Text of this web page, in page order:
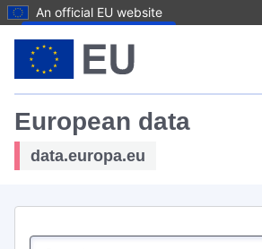
An official EU website
European data
data.europa.eu